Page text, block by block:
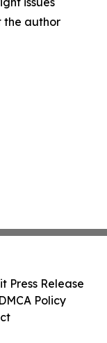
the author
Press Release
Policy